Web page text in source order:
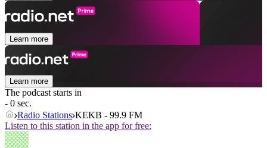
Learn more
Learn more
The podcast starts in
- 0 sec.
Radio Stations KEKB - 99.9 FM
Listen to this station in the app for free: